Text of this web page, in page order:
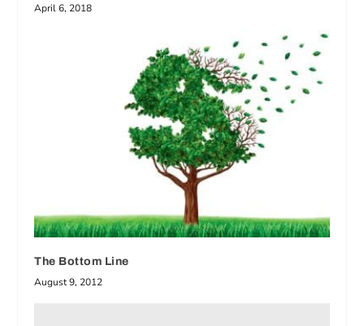
April 6, 2018
The Bottom Line
August 9, 2012